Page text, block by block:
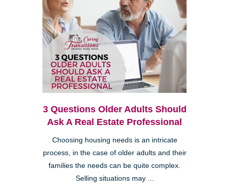
3 Questions Older Adults Should
Ask A Real Estate Professional
Choosing housing needs is an intricate
process, in the case of older adults and their
families the needs can be quite complex.
Selling situations may ...